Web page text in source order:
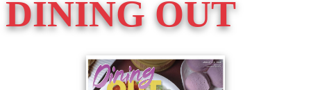
DINING OUT